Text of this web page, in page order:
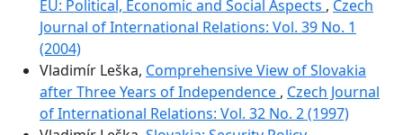
EU: Political, Economic and Social Aspects , Czech
Journal of International Relations: Vol. 39 No. 1
(2004)
Vladimír Leška, Comprehensive View of Slovakia
after Three Years of Independence , Czech Journal
of International Relations: Vol. 32 No. 2 (1997)